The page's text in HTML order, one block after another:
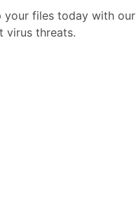
your files today with our
virus threats.